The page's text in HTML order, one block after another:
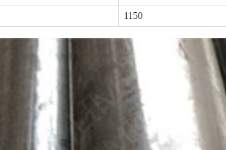
1150